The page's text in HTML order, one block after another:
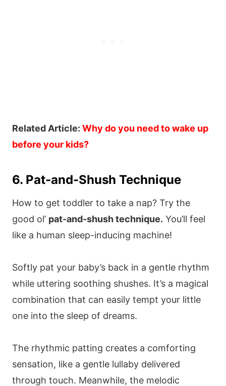
Related Article: Why do you need to wake up
before your kids?
6. Pat-and-Shush Technique
How to get toddler to take a nap? Try the
good ol’ pat-and-shush technique. You’ll feel
like a human sleep-inducing machine!
Softly pat your baby’s back in a gentle rhythm
while uttering soothing shushes. It’s a magical
combination that can easily tempt your little
one into the sleep of dreams.
The rhythmic patting creates a comforting
sensation, like a gentle lullaby delivered
through touch. Meanwhile, the melodic